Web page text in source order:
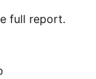
full report.